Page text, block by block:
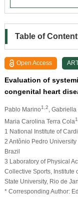
About
Table of Content
Open Access
Evaluation of
congenital heart
Pablo Marino1,2 ,
Maria Carolina Terra Cola1
1 National Institute of
2 Antônio Pedro
Brazil
3 Laboratory of Physical
Collective Sports, Institute
State University, Rio de
* Corresponding Author: